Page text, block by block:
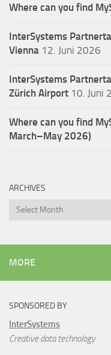
Where can you find
InterSystems
Vienna 12. Juni 2026
InterSystems
Zürich Airport 10. Juni
Where can you find
March–May 2026)
ARCHIVES
Archives
MORE
SPONSORED BY
InterSystems
Creative data technology